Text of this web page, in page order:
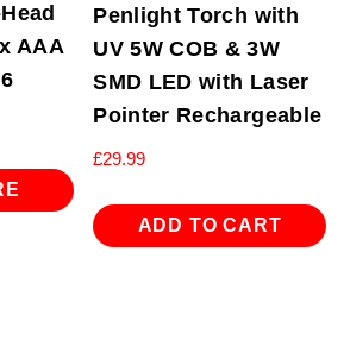
AAA
Penlight Torch with
UV 5W COB & 3W
SMD LED with Laser
Pointer Rechargeable
£29.99
ADD TO CART